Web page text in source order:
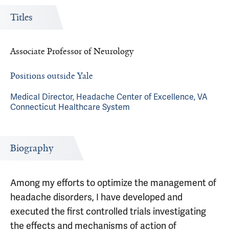
Titles
Associate Professor of Neurology
Positions outside Yale
Medical Director, Headache Center of Excellence, VA
Connecticut Healthcare System
Biography
Among my efforts to optimize the management of
headache disorders, I have developed and
executed the first controlled trials investigating
the effects and mechanisms of action of